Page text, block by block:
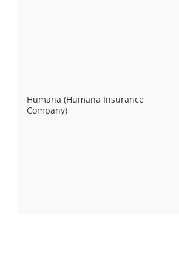
Humana (Humana Insurance
Company)